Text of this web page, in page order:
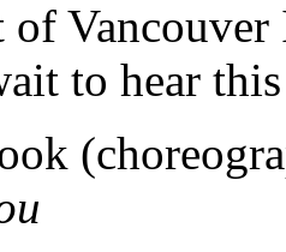
of
to hear